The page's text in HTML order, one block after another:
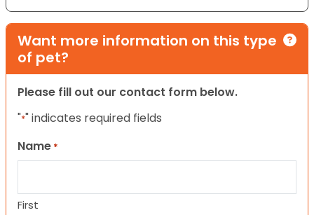
Want more information on this type
of pet?
Please fill out our contact form below.
"*" indicates required fields
Name *
First